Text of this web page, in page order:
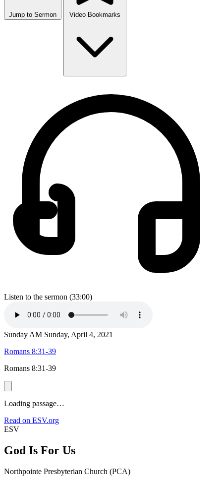
Jump to Sermon
Listen to the sermon (33:00)
Sunday AM Sunday, April 4, 2021
Romans 8:31-39
Romans 8:31-39
Loading passage…
Read on ESV.org
ESV
God Is For Us
Northpointe Presbyterian Church (PCA)